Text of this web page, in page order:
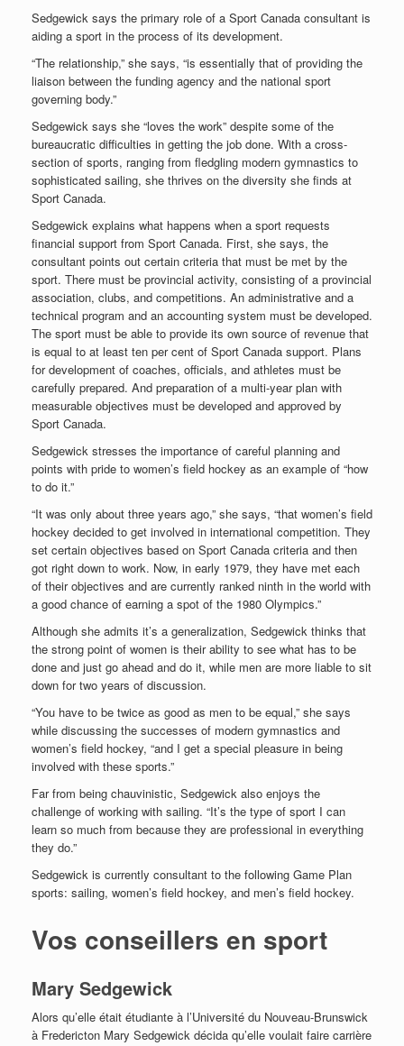
Sedgewick says the primary role of a Sport Canada consultant is
aiding a sport in the process of its development.
“The relationship,” she says, “is essentially that of providing the
liaison between the funding agency and the national sport
governing body.”
Sedgewick says she “loves the work” despite some of the
bureaucratic difficulties in getting the job done. With a cross-
section of sports, ranging from fledgling modern gymnastics to
sophisticated sailing, she thrives on the diversity she finds at
Sport Canada.
Sedgewick explains what happens when a sport requests
financial support from Sport Canada. First, she says, the
consultant points out certain criteria that must be met by the
sport. There must be provincial activity, consisting of a provincial
association, clubs, and competitions. An administrative and a
technical program and an accounting system must be developed.
The sport must be able to provide its own source of revenue that
is equal to at least ten per cent of Sport Canada support. Plans
for development of coaches, officials, and athletes must be
carefully prepared. And preparation of a multi-year plan with
measurable objectives must be developed and approved by
Sport Canada.
Sedgewick stresses the importance of careful planning and
points with pride to women’s field hockey as an example of “how
to do it.”
“It was only about three years ago,” she says, “that women’s field
hockey decided to get involved in international competition. They
set certain objectives based on Sport Canada criteria and then
got right down to work. Now, in early 1979, they have met each
of their objectives and are currently ranked ninth in the world with
a good chance of earning a spot of the 1980 Olympics.”
Although she admits it’s a generalization, Sedgewick thinks that
the strong point of women is their ability to see what has to be
done and just go ahead and do it, while men are more liable to sit
down for two years of discussion.
“You have to be twice as good as men to be equal,” she says
while discussing the successes of modern gymnastics and
women’s field hockey, “and I get a special pleasure in being
involved with these sports.”
Far from being chauvinistic, Sedgewick also enjoys the
challenge of working with sailing. “It’s the type of sport I can
learn so much from because they are professional in everything
they do.”
Sedgewick is currently consultant to the following Game Plan
sports: sailing, women’s field hockey, and men’s field hockey.
Vos conseillers en sport
Mary Sedgewick
Alors qu’elle était étudiante à l’Université du Nouveau-Brunswick
à Fredericton Mary Sedgewick décida qu’elle voulait faire carrière